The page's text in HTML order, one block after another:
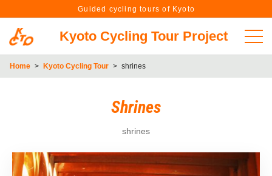
Guided cycling tours of Kyoto
Kyoto Cycling Tour Project
Home > Kyoto Cycling Tour > shrines
Shrines
shrines